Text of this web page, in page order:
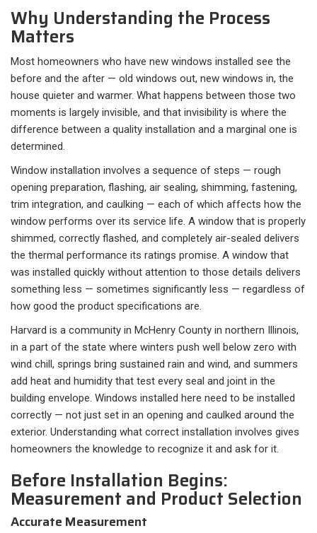
Why Understanding the Process
Matters
Most homeowners who have new windows installed see the
before and the after — old windows out, new windows in, the
house quieter and warmer. What happens between those two
moments is largely invisible, and that invisibility is where the
difference between a quality installation and a marginal one is
determined.
Window installation involves a sequence of steps — rough
opening preparation, flashing, air sealing, shimming, fastening,
trim integration, and caulking — each of which affects how the
window performs over its service life. A window that is properly
shimmed, correctly flashed, and completely air-sealed delivers
the thermal performance its ratings promise. A window that
was installed quickly without attention to those details delivers
something less — sometimes significantly less — regardless of
how good the product specifications are.
Harvard is a community in McHenry County in northern Illinois,
in a part of the state where winters push well below zero with
wind chill, springs bring sustained rain and wind, and summers
add heat and humidity that test every seal and joint in the
building envelope. Windows installed here need to be installed
correctly — not just set in an opening and caulked around the
exterior. Understanding what correct installation involves gives
homeowners the knowledge to recognize it and ask for it.
Before Installation Begins:
Measurement and Product Selection
Accurate Measurement